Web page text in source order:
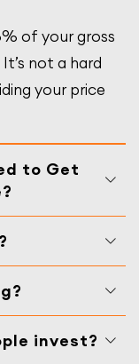
of your gross
not a hard
your price
to Get
invest?